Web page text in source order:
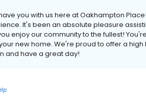
you with us here at Oakhampton
It's been an absolute pleasure
enjoy our community to the fullest!
new home. We're proud to offer a
and have a great day!